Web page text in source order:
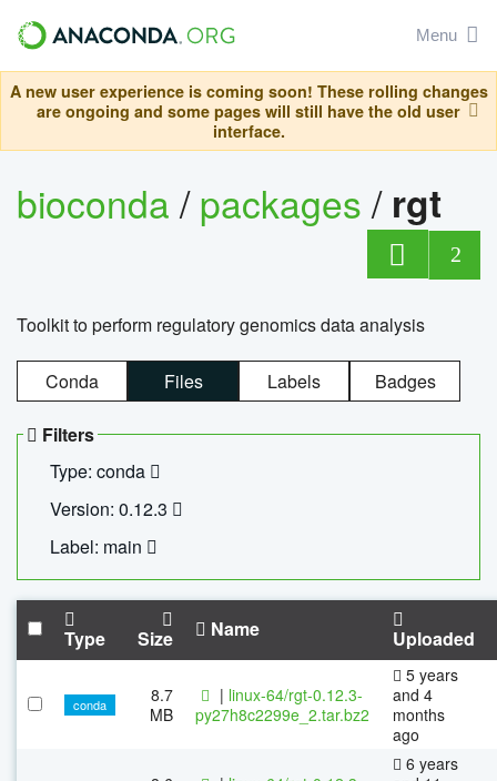
Menu
A new user experience is coming soon! These rolling changes
are ongoing and some pages will still have the old user
interface.
bioconda/packages/ rgt
2
Toolkit to perform regulatory genomics data analysis
Conda Files Labels Badges
Filters
Type: conda
Version: 0.12.3
Label: main
Type Size Name Uploaded
conda
8.7
MB
| linux-64/rgt-0.12.3-
py27h8c2299e_2.tar.bz2
5 years
and 4
months
ago
6 years